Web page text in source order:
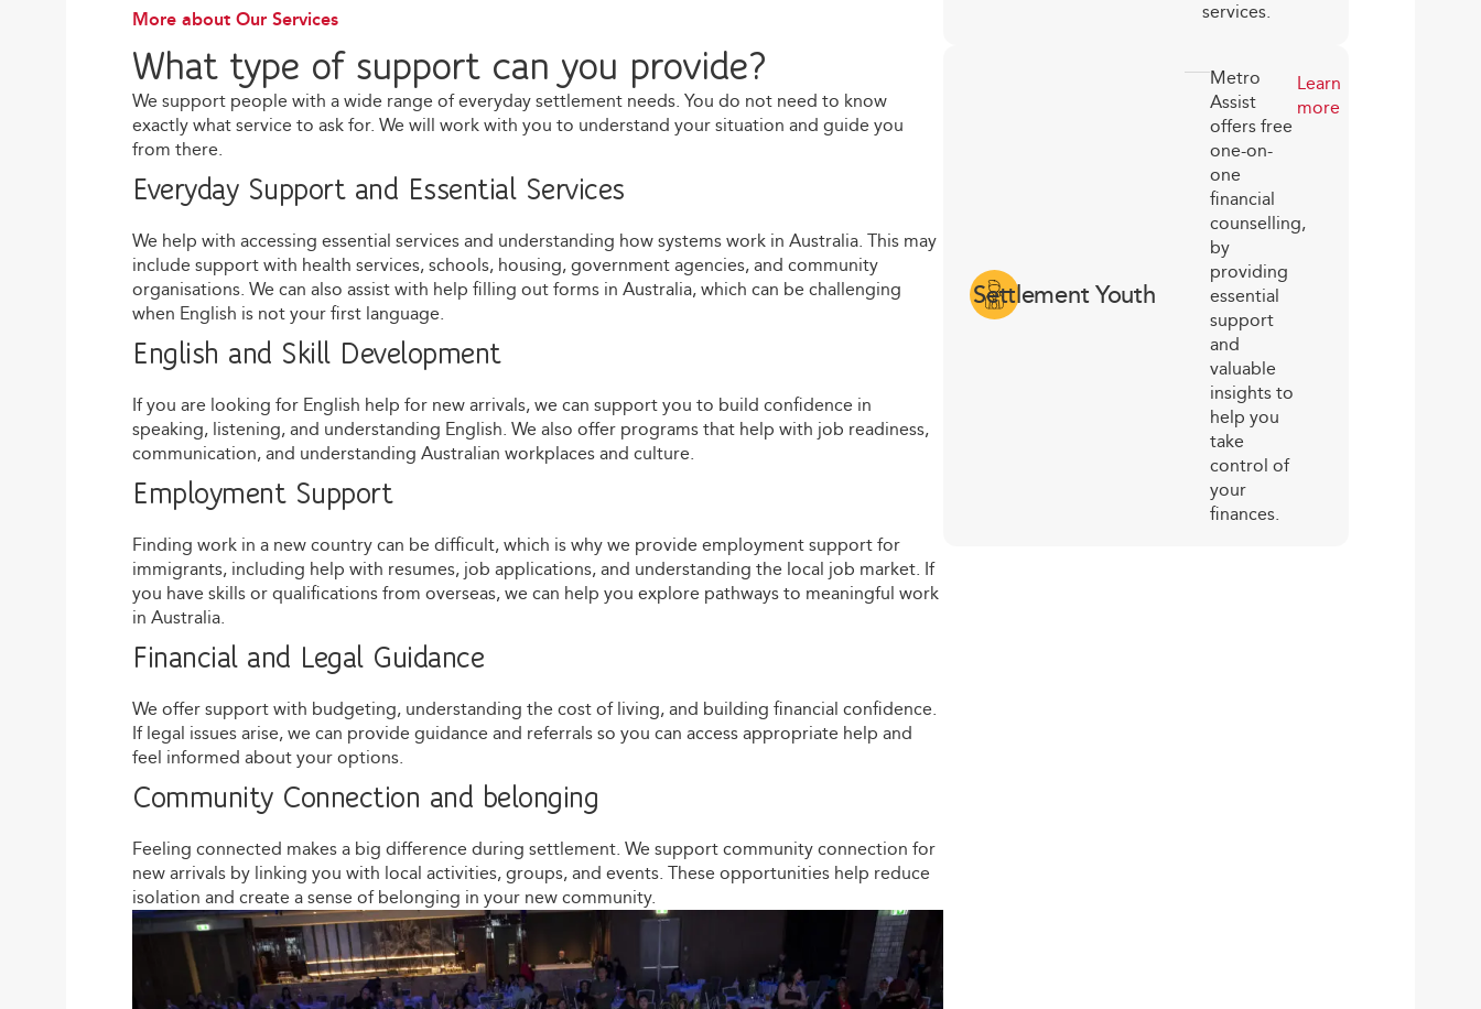
More about Our Services
What type of support can you provide?
We support people with a wide range of everyday settlement needs. You do not need to know
exactly what service to ask for. We will work with you to understand your situation and guide you
from there.
Everyday Support and Essential Services
We help with accessing essential services and understanding how systems work in Australia. This may
include support with health services, schools, housing, government agencies, and community
organisations. We can also assist with help filling out forms in Australia, which can be challenging
when English is not your first language.
English and Skill Development
If you are looking for English help for new arrivals, we can support you to build confidence in
speaking, listening, and understanding English. We also offer programs that help with job readiness,
communication, and understanding Australian workplaces and culture.
Employment Support
Finding work in a new country can be difficult, which is why we provide employment support for
immigrants, including help with resumes, job applications, and understanding the local job market. If
you have skills or qualifications from overseas, we can help you explore pathways to meaningful work
in Australia.
Financial and Legal Guidance
We offer support with budgeting, understanding the cost of living, and building financial confidence.
If legal issues arise, we can provide guidance and referrals so you can access appropriate help and
feel informed about your options.
Community Connection and belonging
Feeling connected makes a big difference during settlement. We support community connection for
new arrivals by linking you with local activities, groups, and events. These opportunities help reduce
isolation and create a sense of belonging in your new community.
services.
Settlement Youth
Metro
Assist
offers free
one-on-
one
financial
counselling,
by
providing
essential
support
and
valuable
insights to
help you
take
control of
your
finances.
Learn
more